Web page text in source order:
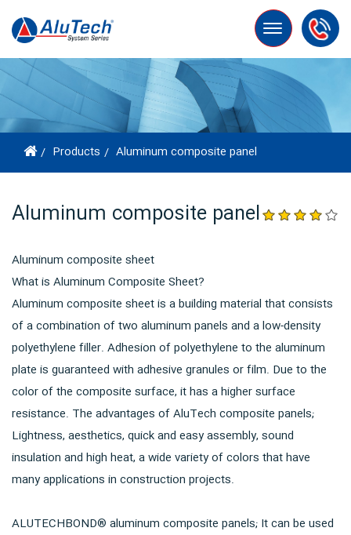
Toggle
navigation
Products Aluminum composite panel
Aluminum composite panel
Aluminum composite sheet
What is Aluminum Composite Sheet?
Aluminum composite sheet is a building material that consists
of a combination of two aluminum panels and a low-density
polyethylene filler. Adhesion of polyethylene to the aluminum
plate is guaranteed with adhesive granules or film. Due to the
color of the composite surface, it has a higher surface
resistance. The advantages of AluTech composite panels;
Lightness, aesthetics, quick and easy assembly, sound
insulation and high heat, a wide variety of colors that have
many applications in construction projects.
ALUTECHBOND® aluminum composite panels; It can be used